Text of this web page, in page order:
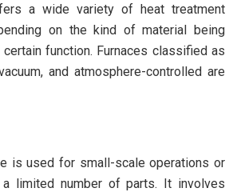
a wide variety of heat treatment
on the kind of material being
function. Furnaces classified as
and atmosphere-controlled are
is used for small-scale operations or
limited number of parts. It involves